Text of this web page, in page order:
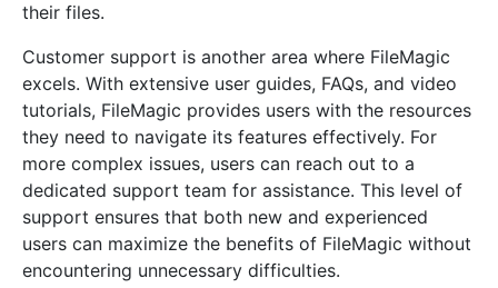
their files.
Customer support is another area where FileMagic
excels. With extensive user guides, FAQs, and video
tutorials, FileMagic provides users with the resources
they need to navigate its features effectively. For
more complex issues, users can reach out to a
dedicated support team for assistance. This level of
support ensures that both new and experienced
users can maximize the benefits of FileMagic without
encountering unnecessary difficulties.